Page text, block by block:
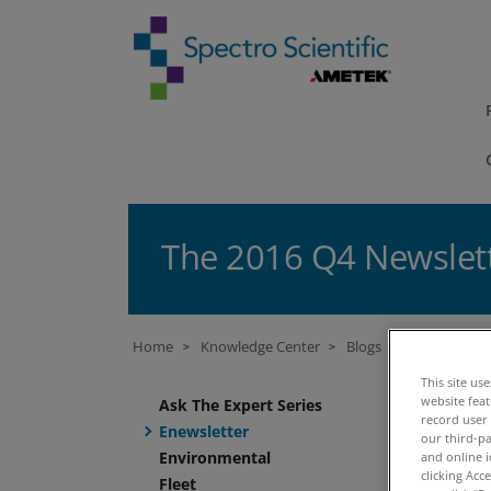
The 2016 Q4
Home > Knowledge Center > Blogs
Ask The Expert Series
Enewsletter
Environmental
Fleet
14
This site
website
record
our third-
and online
clicking